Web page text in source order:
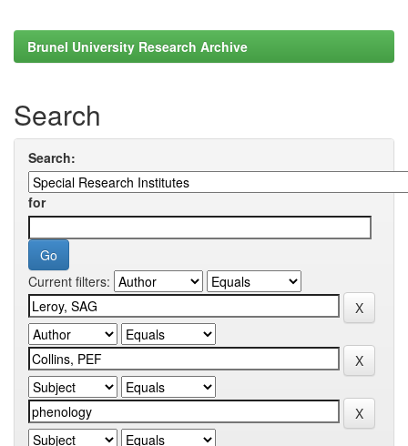
Brunel University Research Archive
Search
Search:
for
Current filters: